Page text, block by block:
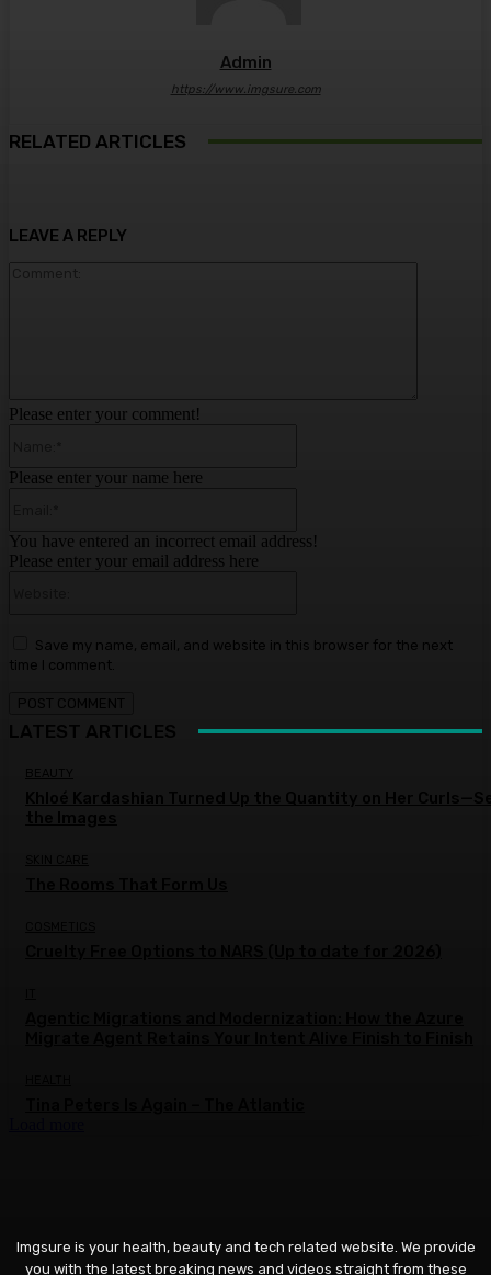
Admin
https://www.imgsure.com
RELATED ARTICLES
LEAVE A REPLY
Please enter your comment!
Please enter your name here
You have entered an incorrect email address!
Please enter your email address here
Save my name, email, and website in this browser for the next
time I comment.
Imgsure is your health, beauty and tech related website. We provide
you with the latest breaking news and videos straight from these